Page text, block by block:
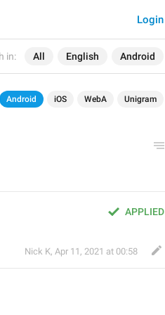
in: All English Android
Login
Android iOS WebA Unigram
APPLIED
Nick K, Apr 11, 2021 at 00:58